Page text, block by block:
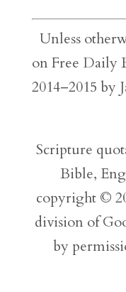
Unless
on Free Daily
2014–2015 by
Scripture
Bible,
copyright ©
division of
by